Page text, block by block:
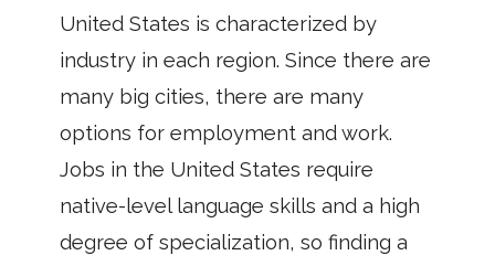
United States is characterized by
industry in each region. Since there are
many big cities, there are many
options for employment and work.
Jobs in the United States require
native-level language skills and a high
degree of specialization, so finding a